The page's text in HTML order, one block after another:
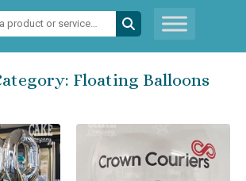
Floating Balloons